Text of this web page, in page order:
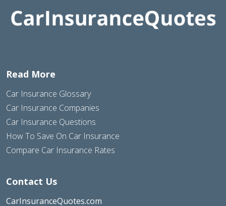
Read More
Car Insurance Glossary
Car Insurance Companies
Car Insurance Questions
How To Save On Car Insurance
Compare Car Insurance Rates
Contact Us
CarInsuranceQuotes.com